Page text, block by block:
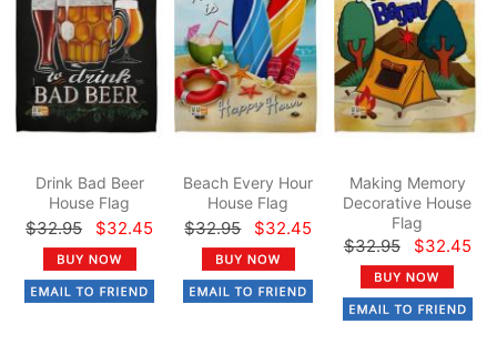
Drink Bad Beer
House Flag
$32.95 $32.45
Beach Every Hour
House Flag
$32.95 $32.45
Making Memory
Decorative House
Flag
$32.95 $32.45